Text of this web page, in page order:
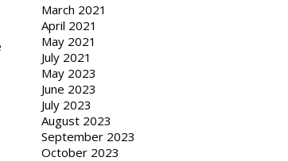
March 2021
April 2021
May 2021
July 2021
May 2023
June 2023
July 2023
August 2023
September 2023
October 2023